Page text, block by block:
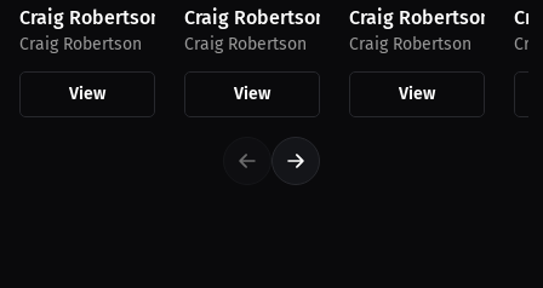
Craig Robertson "Family Ties" by MAWI, Men's...
Craig Robertson
View
Craig Robertson "Family Ties" by MAWI,
Craig Robertson
View
Craig Robertson
Craig Robertson
View